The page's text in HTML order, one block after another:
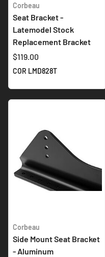
Corbeau
Seat Bracket -
Latemodel Stock
Replacement Bracket
$119.00
COR LMD828T
Corbeau
Side Mount Seat Bracket
- Aluminum